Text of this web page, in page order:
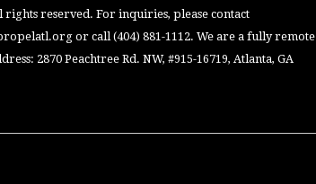
reserved. For inquiries, please contact
or call (404) 881-1112. We are a fully remote
2870 Peachtree Rd. NW, #915-16719, Atlanta, GA